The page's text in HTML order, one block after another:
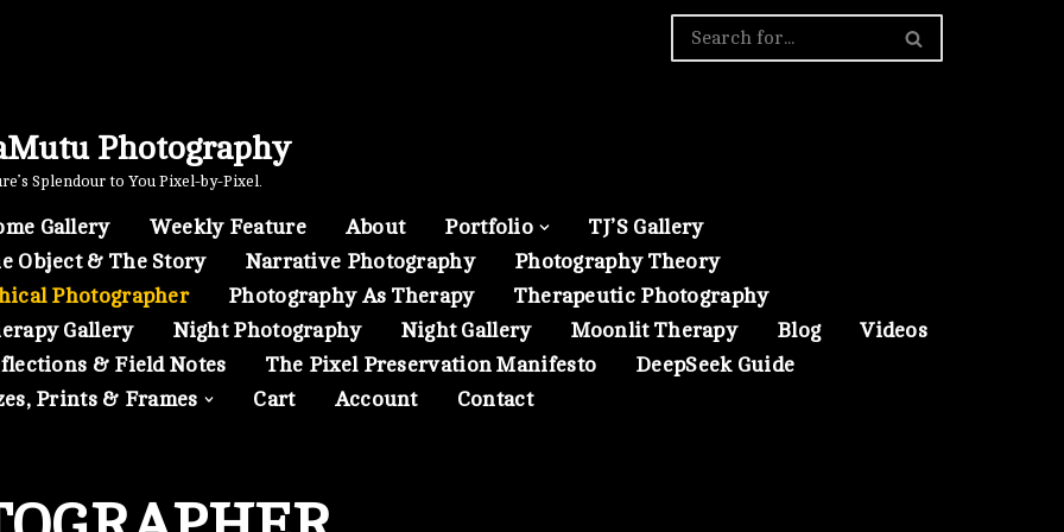
Photography
Splendour to You Pixel-by-Pixel.
Gallery Weekly Feature About Portfolio
TJ’S Gallery
Object & The Story
Narrative Photography
Photography Theory
Photographer
Photography As Therapy
Therapeutic Photography
Gallery
Night Photography Night Gallery Moonlit Therapy Blog
Videos
& Field Notes
The Pixel Preservation Manifesto
DeepSeek Guide
Prints & Frames
Cart Account Contact